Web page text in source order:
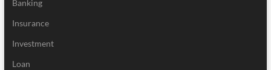
Banking
Insurance
Investment
Loan